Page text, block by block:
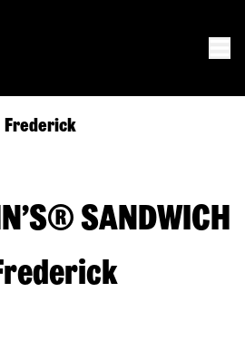
Frederick
SANDWICH